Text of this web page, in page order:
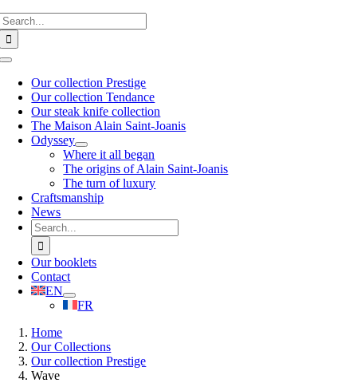
Toggle
NavigationOur collection Prestige
Our collection Tendance
Our steak knife collection
The Maison Alain Saint-Joanis
Odyssey
Where it all began
The origins of Alain Saint-Joanis
The turn of luxury
Craftsmanship
News
Search
for:
Our booklets
Contact
EN
FR
Home
Our Collections
Our collection Prestige
Wave